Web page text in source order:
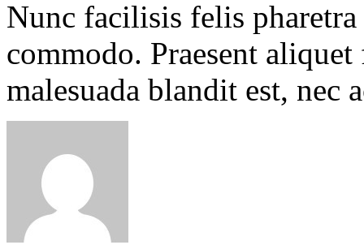
Nunc facilisis felis pharetra
commodo. Praesent
malesuada blandit est, nec